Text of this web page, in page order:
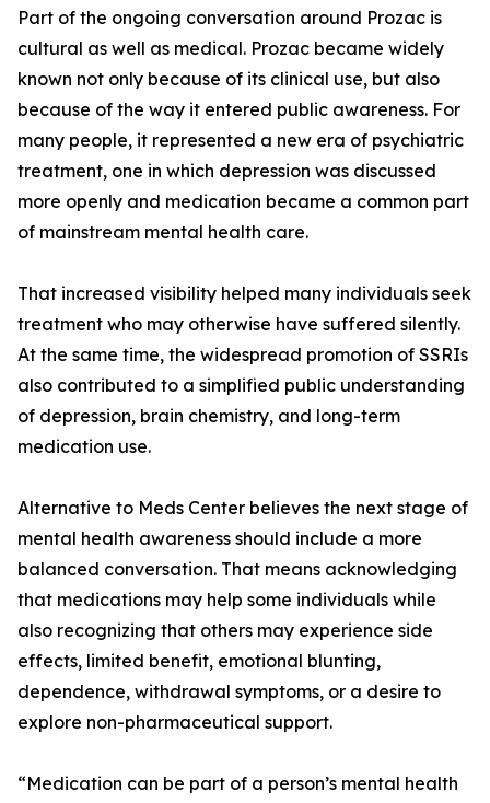
Part of the ongoing conversation around Prozac is
cultural as well as medical. Prozac became widely
known not only because of its clinical use, but also
because of the way it entered public awareness. For
many people, it represented a new era of psychiatric
treatment, one in which depression was discussed
more openly and medication became a common part
of mainstream mental health care.
That increased visibility helped many individuals seek
treatment who may otherwise have suffered silently.
At the same time, the widespread promotion of SSRIs
also contributed to a simplified public understanding
of depression, brain chemistry, and long-term
medication use.
Alternative to Meds Center believes the next stage of
mental health awareness should include a more
balanced conversation. That means acknowledging
that medications may help some individuals while
also recognizing that others may experience side
effects, limited benefit, emotional blunting,
dependence, withdrawal symptoms, or a desire to
explore non-pharmaceutical support.
“Medication can be part of a person’s mental health